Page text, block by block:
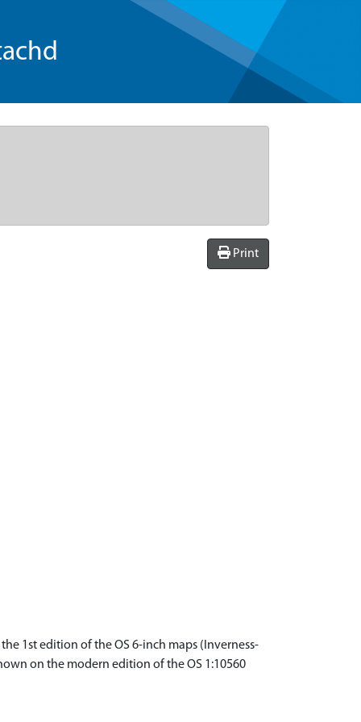
Print
1st edition of the OS 6-inch maps (Inverness-
on the modern edition of the OS 1:10560